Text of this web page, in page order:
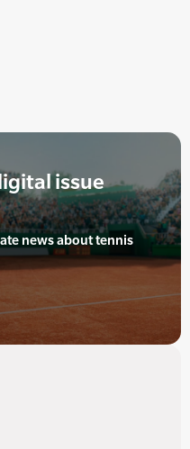
issue
news about tennis